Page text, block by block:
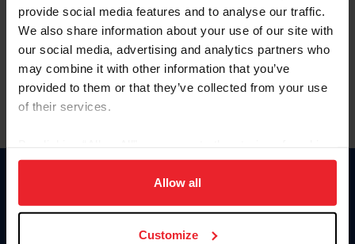
provide social media features and to analyse our traffic.
We also share information about your use of our site with
our social media, advertising and analytics partners who
may combine it with other information that you’ve
provided to them or that they’ve collected from your use
of their services.
on your device to enhance site navigation, to analyze site
usage, and improve member experience. Click
more information.
Allow all
Customize
Olvidé el nombre de usuario o la identificación de membresía
Olvidé/Cambiar contraseña
To read this page in English, click here.
Donate
USET